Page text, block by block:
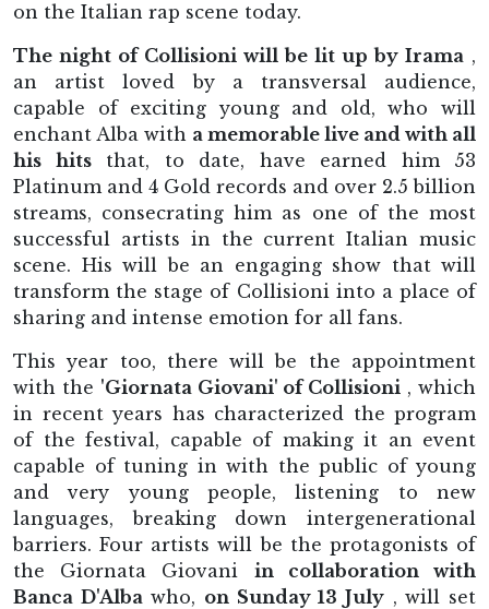
on the Italian rap scene today.
The night of Collisioni will be lit up by Irama ,
an artist loved by a transversal audience,
capable of exciting young and old, who will
enchant Alba with a memorable live and with all
his hitsthat, to date, have earned him 53
Platinum and 4 Gold records and over 2.5 billion
streams, consecrating him as one of the most
successful artists in the current Italian music
scene. His will be an engaging show that will
transform the stage of Collisioni into a place of
sharing and intense emotion for all fans.
This year too, there will be the appointment
with the 'Giornata Giovani' of Collisioni , which
in recent years has characterized the program
of the festival, capable of making it an event
capable of tuning in with the public of young
and very young people, listening to new
languages, breaking down intergenerational
barriers. Four artists will be the protagonists of
the Giornata Giovani in collaboration with
Banca D'Albawho, on Sunday 13 July , will set